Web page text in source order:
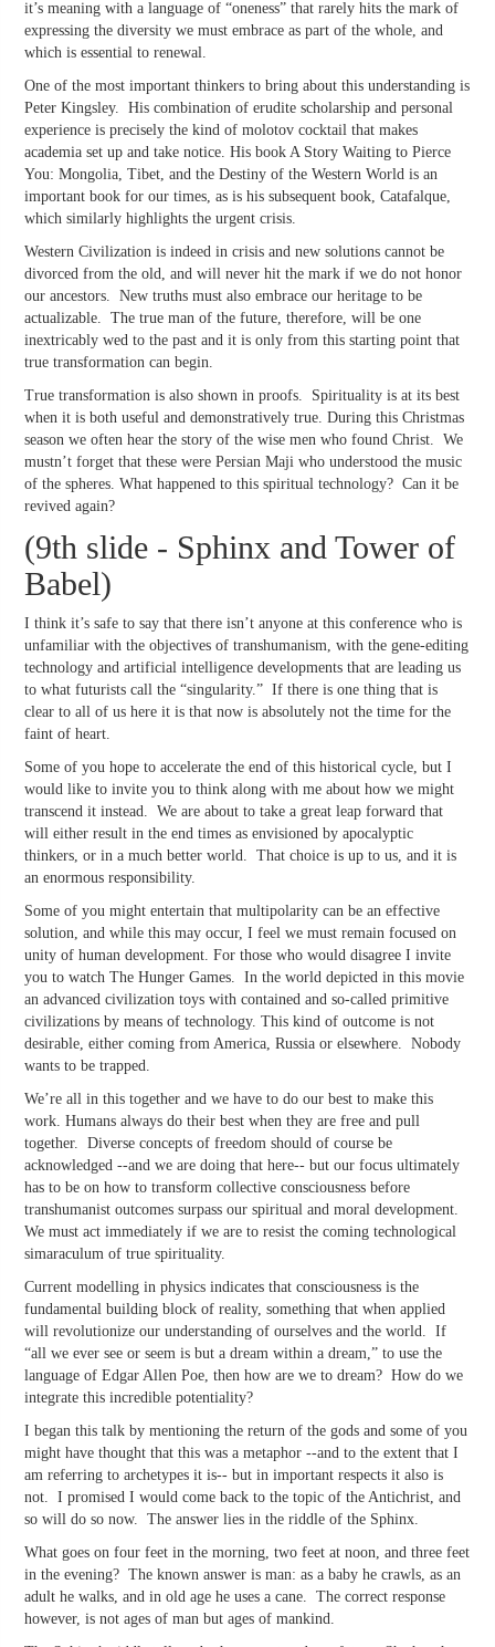
it’s meaning with a language of “oneness” that rarely hits the mark of
expressing the diversity we must embrace as part of the whole, and
which is essential to renewal.
One of the most important thinkers to bring about this understanding is
Peter Kingsley. His combination of erudite scholarship and personal
experience is precisely the kind of molotov cocktail that makes
academia set up and take notice. His book A Story Waiting to Pierce
You: Mongolia, Tibet, and the Destiny of the Western World is an
important book for our times, as is his subsequent book, Catafalque,
which similarly highlights the urgent crisis.
Western Civilization is indeed in crisis and new solutions cannot be
divorced from the old, and will never hit the mark if we do not honor
our ancestors. New truths must also embrace our heritage to be
actualizable. The true man of the future, therefore, will be one
inextricably wed to the past and it is only from this starting point that
true transformation can begin.
True transformation is also shown in proofs. Spirituality is at its best
when it is both useful and demonstratively true. During this Christmas
season we often hear the story of the wise men who found Christ. We
mustn’t forget that these were Persian Maji who understood the music
of the spheres. What happened to this spiritual technology? Can it be
revived again?
(9th slide - Sphinx and Tower of
Babel)
I think it’s safe to say that there isn’t anyone at this conference who is
unfamiliar with the objectives of transhumanism, with the gene-editing
technology and artificial intelligence developments that are leading us
to what futurists call the “singularity.” If there is one thing that is
clear to all of us here it is that now is absolutely not the time for the
faint of heart.
Some of you hope to accelerate the end of this historical cycle, but I
would like to invite you to think along with me about how we might
transcend it instead. We are about to take a great leap forward that
will either result in the end times as envisioned by apocalyptic
thinkers, or in a much better world. That choice is up to us, and it is
an enormous responsibility.
Some of you might entertain that multipolarity can be an effective
solution, and while this may occur, I feel we must remain focused on
unity of human development. For those who would disagree I invite
you to watch The Hunger Games. In the world depicted in this movie
an advanced civilization toys with contained and so-called primitive
civilizations by means of technology. This kind of outcome is not
desirable, either coming from America, Russia or elsewhere. Nobody
wants to be trapped.
We’re all in this together and we have to do our best to make this
work. Humans always do their best when they are free and pull
together. Diverse concepts of freedom should of course be
acknowledged --and we are doing that here-- but our focus ultimately
has to be on how to transform collective consciousness before
transhumanist outcomes surpass our spiritual and moral development.
We must act immediately if we are to resist the coming technological
simaraculum of true spirituality.
Current modelling in physics indicates that consciousness is the
fundamental building block of reality, something that when applied
will revolutionize our understanding of ourselves and the world. If
“all we ever see or seem is but a dream within a dream,” to use the
language of Edgar Allen Poe, then how are we to dream? How do we
integrate this incredible potentiality?
I began this talk by mentioning the return of the gods and some of you
might have thought that this was a metaphor --and to the extent that I
am referring to archetypes it is-- but in important respects it also is
not. I promised I would come back to the topic of the Antichrist, and
so will do so now. The answer lies in the riddle of the Sphinx.
What goes on four feet in the morning, two feet at noon, and three feet
in the evening? The known answer is man: as a baby he crawls, as an
adult he walks, and in old age he uses a cane. The correct response
however, is not ages of man but ages of mankind.